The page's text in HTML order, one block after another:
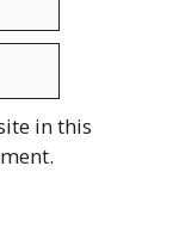
in this